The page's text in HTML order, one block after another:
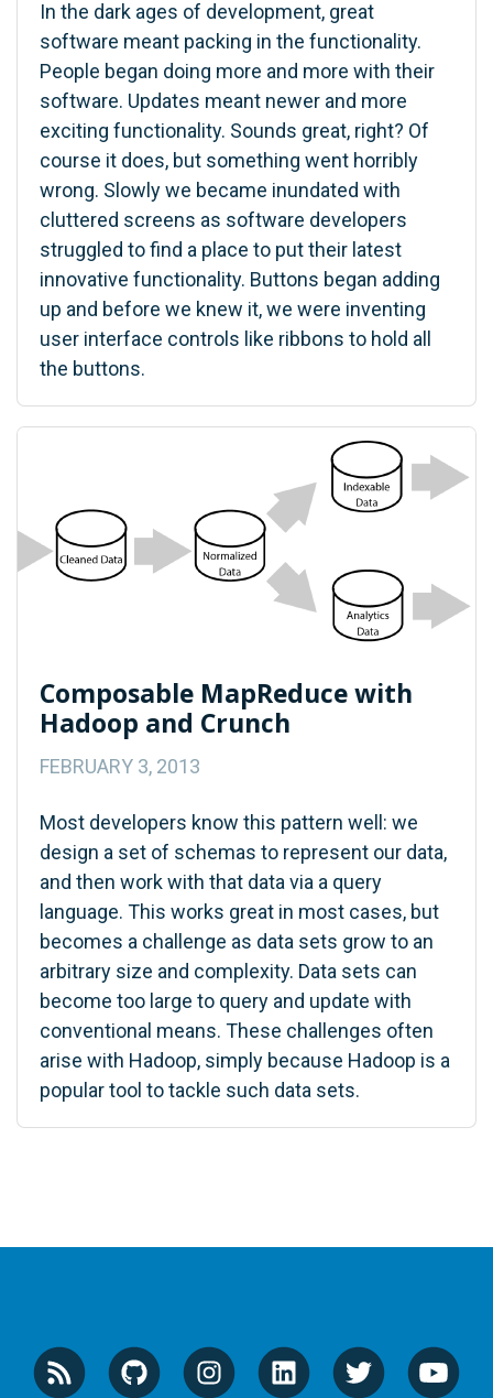
In the dark ages of development, great
software meant packing in the functionality.
People began doing more and more with their
software. Updates meant newer and more
exciting functionality. Sounds great, right? Of
course it does, but something went horribly
wrong. Slowly we became inundated with
cluttered screens as software developers
struggled to find a place to put their latest
innovative functionality. Buttons began adding
up and before we knew it, we were inventing
user interface controls like ribbons to hold all
the buttons.
Composable MapReduce with
Hadoop and Crunch
FEBRUARY 3, 2013
Most developers know this pattern well: we
design a set of schemas to represent our data,
and then work with that data via a query
language. This works great in most cases, but
becomes a challenge as data sets grow to an
arbitrary size and complexity. Data sets can
become too large to query and update with
conventional means. These challenges often
arise with Hadoop, simply because Hadoop is a
popular tool to tackle such data sets.